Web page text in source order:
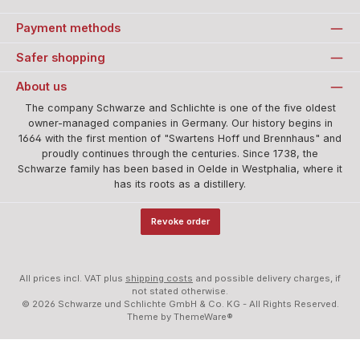
Payment methods
Safer shopping
About us
The company Schwarze and Schlichte is one of the five oldest
owner-managed companies in Germany. Our history begins in
1664 with the first mention of "Swartens Hoff und Brennhaus" and
proudly continues through the centuries. Since 1738, the
Schwarze family has been based in Oelde in Westphalia, where it
has its roots as a distillery.
Revoke order
All prices incl. VAT plus shipping costs and possible delivery charges, if
not stated otherwise.
© 2026 Schwarze und Schlichte GmbH & Co. KG - All Rights Reserved.
Theme by ThemeWare®